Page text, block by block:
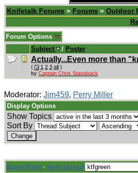
Knifetalk Forums » Forums » Outdoor
Forum Options
Subject
/ Poster
Actually...Even more than
( 1 2 3 all )
by Captain Chris Stanaback
Moderator: Jim459, Perry Miller
Display Options
Show Topics
Sort By
Board Rules · Mark all read